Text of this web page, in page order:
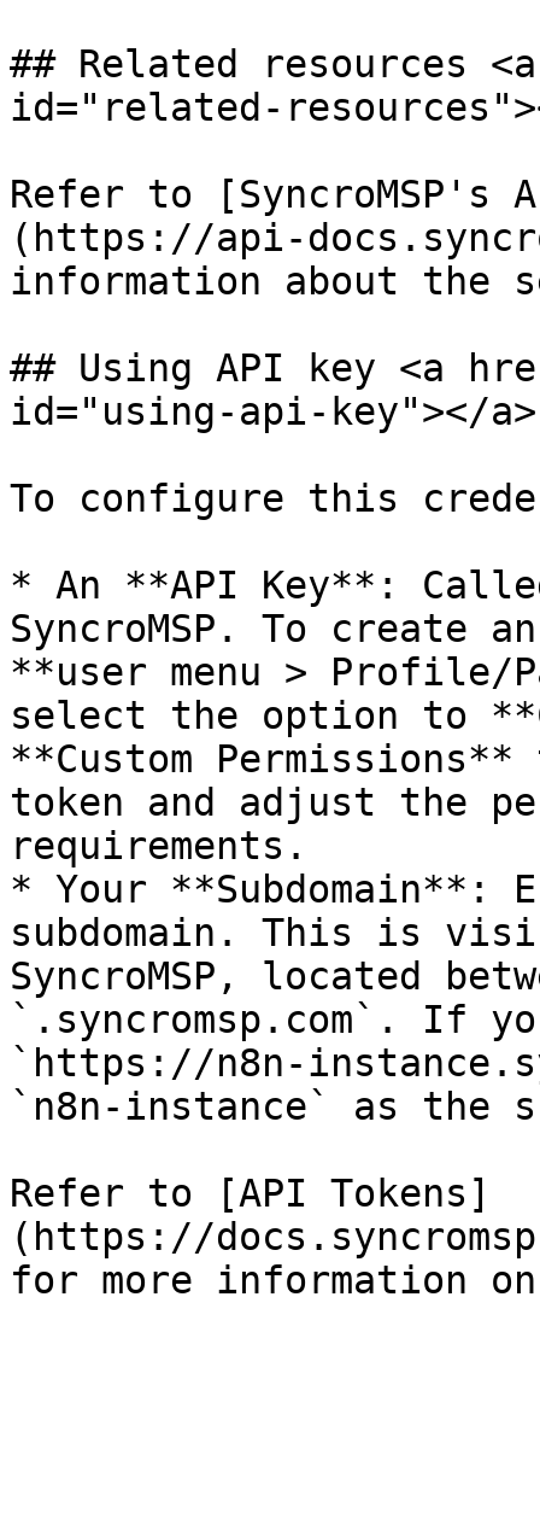
## Related resources
id="related-
Refer to [SyncroMSP's
(https://api-
information about the
## Using API key <a
id="using-api-key"></a>
To configure this
* An **API Key**:
SyncroMSP. To create
**user menu > Profile/
select the option to
**Custom
token and adjust the
requirements.
* Your **Subdomain**:
subdomain. This is
SyncroMSP, located
`.syncromsp.com`. If
`https://n8n-
`n8n-instance` as the
Refer to [API Tokens]
(https://